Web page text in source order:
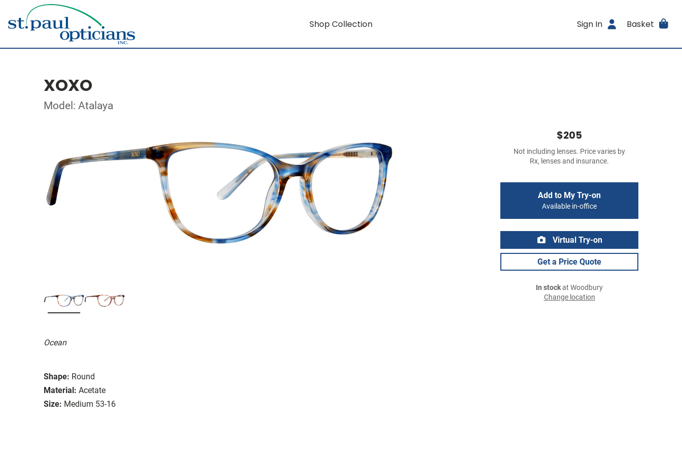
Shop Collection Sign In Basket
XOXO
Model: Atalaya
Ocean
Shape: Round
Material: Acetate
Size: Medium 53-16
$205
Not including lenses. Price varies by
Rx, lenses and insurance.
Add to My Try-on
Available in-office
Virtual Try-on
Get a Price Quote
In stockat Woodbury
Change location